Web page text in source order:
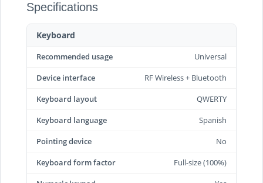
Specifications
Keyboard
Recommended usage
Universal
Device interface
RF Wireless + Bluetooth
Keyboard layout
QWERTY
Keyboard language
Spanish
Pointing device
No
Keyboard form factor
Full-size (100%)